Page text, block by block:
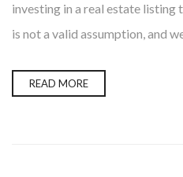
investing in a real estate listing
is not a valid assumption, and
READ MORE